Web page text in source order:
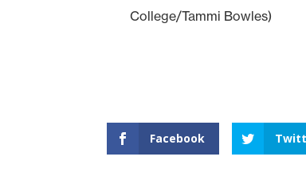
College/Tammi Bowles)
Facebook